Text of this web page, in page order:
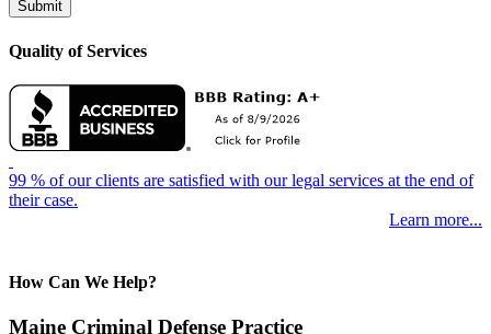
Quality of Services
99 % of our clients are satisfied with our legal services at the end of
their case.
Learn more...
How Can We Help?
Maine Criminal Defense Practice